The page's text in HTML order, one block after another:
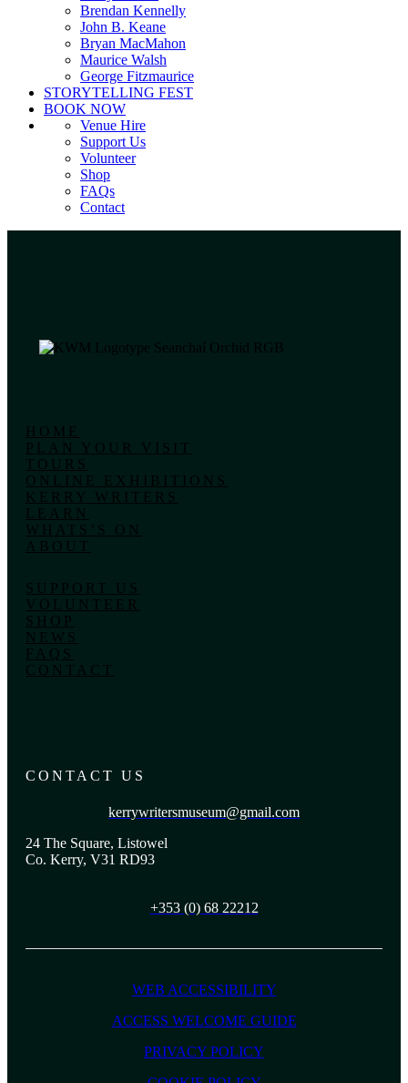
Brendan Kennelly
John B. Keane
Bryan MacMahon
Maurice Walsh
George Fitzmaurice
STORYTELLING FEST
BOOK NOW
Venue Hire
Support Us
Volunteer
Shop
FAQs
Contact
HOME
PLAN YOUR VISIT
TOURS
ONLINE EXHIBITIONS
KERRY WRITERS
LEARN
WHATS’S ON
ABOUT
SUPPORT US
VOLUNTEER
SHOP
NEWS
FAQS
CONTACT
CONTACT US
kerrywritersmuseum@gmail.com
24 The Square, Listowel
Co. Kerry, V31 RD93
+353 (0) 68 22212
WEB ACCESSIBILITY
ACCESS WELCOME GUIDE
PRIVACY POLICY